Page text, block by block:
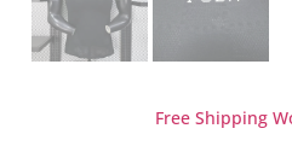
Free Shipping